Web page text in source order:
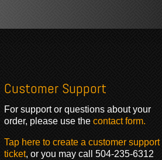
Customer Support
For support or questions about your
order, please use the contact form.
Tap here to create a customer support
ticket, or you may call 504-235-6312